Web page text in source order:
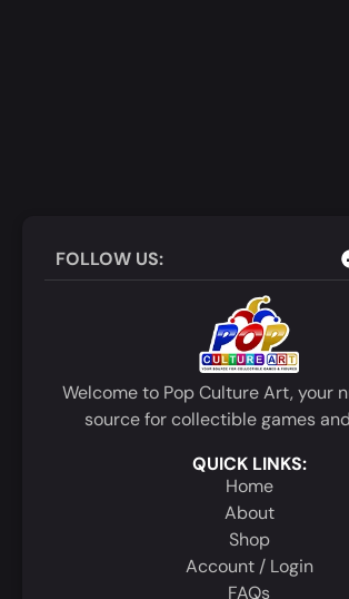
FOLLOW US:
Welcome to Pop Culture Art, your
source for collectible games
QUICK LINKS:
Home
About
Shop
Account / Login
FAQs